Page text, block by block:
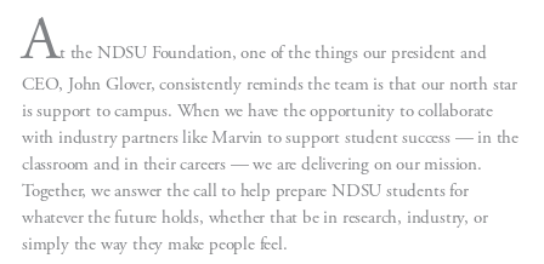
At the NDSU Foundation, one of the things our president and
CEO, John Glover, consistently reminds the team is that our north star
is support to campus. When we have the opportunity to collaborate
with industry partners like Marvin to support student success — in the
classroom and in their careers — we are delivering on our mission.
Together, we answer the call to help prepare NDSU students for
whatever the future holds, whether that be in research, industry, or
simply the way they make people feel.